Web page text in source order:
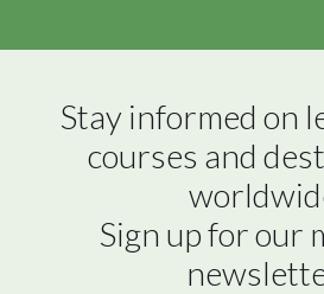
Stay informed on
courses and
Sign up for our